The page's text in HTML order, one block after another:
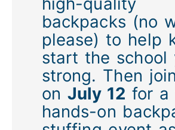
backpacks (no
please) to help
start the school
strong. Then
onJuly 12 for a
hands-on